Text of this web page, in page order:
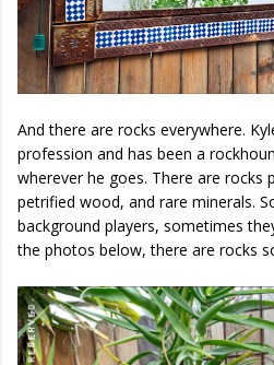
And there are rocks everywhere.
profession and has been a
wherever he goes. There are rocks
petrified wood, and rare minerals.
background players, sometimes
the photos below, there are rocks